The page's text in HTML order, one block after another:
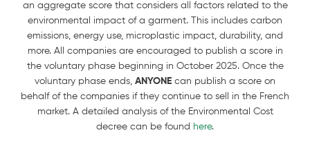
an aggregate score that considers all factors related to the
environmental impact of a garment. This includes carbon
emissions, energy use, microplastic impact, durability, and
more. All companies are encouraged to publish a score in
the voluntary phase beginning in October 2025. Once the
voluntary phase ends, ANYONE can publish a score on
behalf of the companies if they continue to sell in the French
market. A detailed analysis of the Environmental Cost
decree can be found here.